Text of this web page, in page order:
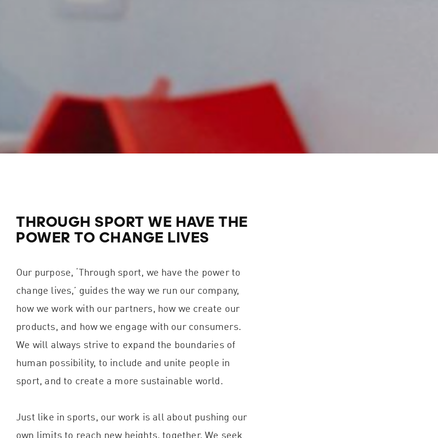
THROUGH SPORT WE HAVE THE
POWER TO CHANGE LIVES
Our purpose, ‘Through sport, we have the power to
change lives,’ guides the way we run our company,
how we work with our partners, how we create our
products, and how we engage with our consumers.
We will always strive to expand the boundaries of
human possibility, to include and unite people in
sport, and to create a more sustainable world.
Just like in sports, our work is all about pushing our
own limits to reach new heights, together. We seek